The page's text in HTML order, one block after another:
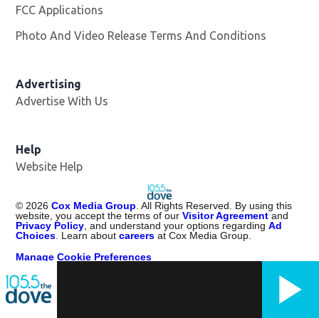
FCC Applications
Photo And Video Release Terms And Conditions
Advertising
Advertise With Us
Help
Website Help
© 2026 Cox Media Group . All Rights Reserved. By using this
website, you accept the terms of ourVisitor Agreement and
Privacy Policy , and understand your options regardingAd
Choices . Learn aboutcareers at Cox Media Group.
Manage Cookie Preferences